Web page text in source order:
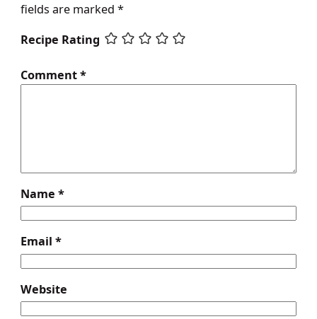
fields are marked *
Recipe Rating
Comment*
Name *
Email *
Website